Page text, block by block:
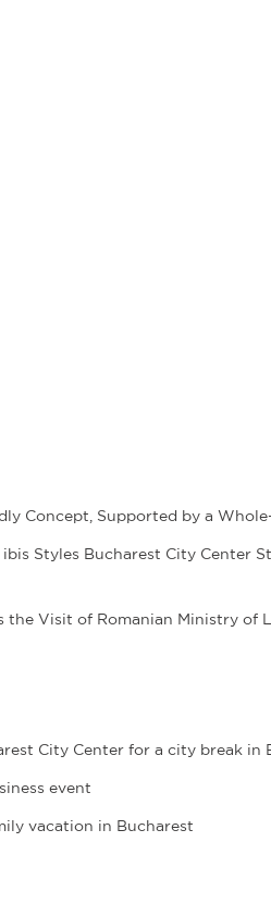
Concept, Supported by a
Styles Bucharest City Center
the Visit of Romanian Ministry of
City Center for a city break in
event
vacation in Bucharest